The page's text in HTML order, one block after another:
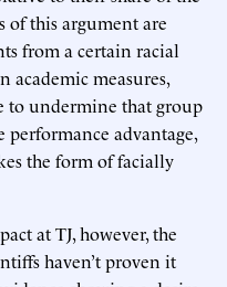
this argument are
from a certain racial
academic measures,
to undermine that group
advantage,
the form of facially
at TJ, however, the
haven’t proven it